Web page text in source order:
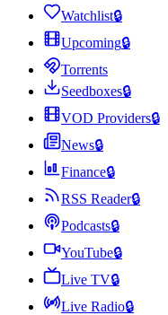
Watchlist🔒
Upcoming🔒
Torrents
Seedboxes🔒
VOD Providers🔒
News🔒
Finance🔒
RSS Reader🔒
Podcasts🔒
YouTube🔒
Live TV🔒
Live Radio🔒